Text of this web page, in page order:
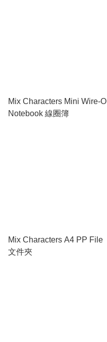
Mix Characters Mini Wire-O
Notebook 線圈簿
Mix Characters A4 PP File
文件夾